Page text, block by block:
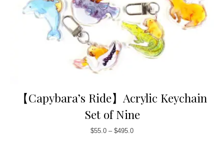
【Capybara’s Ride】Acrylic Keychain
Set of Nine
$55.0 – $495.0